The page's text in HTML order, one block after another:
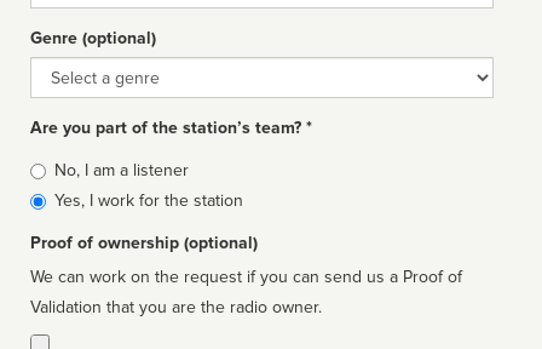
Genre (optional)
Genre
Are you part of the station’s team? *
Is
affiliated
No, I am a listener
Yes, I work for the station
Proof of ownership (optional)
We can work on the request if you can send us a Proof of
Validation that you are the radio owner.